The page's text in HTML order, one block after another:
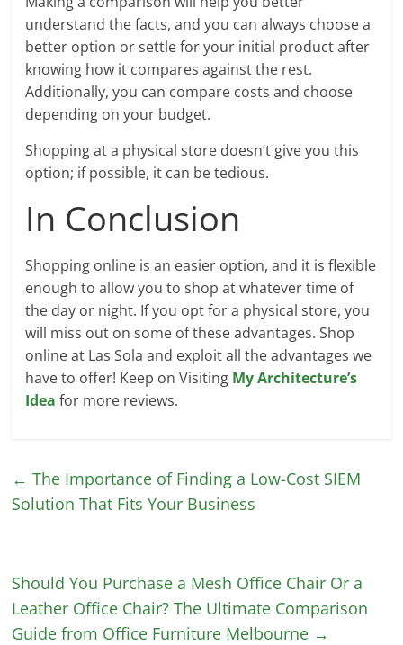
understand the facts, and you can always choose a
better option or settle for your initial product after
knowing how it compares against the rest.
Additionally, you can compare costs and choose
depending on your budget.
Shopping at a physical store doesn’t give you this
option; if possible, it can be tedious.
In Conclusion
Shopping online is an easier option, and it is flexible
enough to allow you to shop at whatever time of
the day or night. If you opt for a physical store, you
will miss out on some of these advantages. Shop
online at Las Sola and exploit all the advantages we
have to offer! Keep on Visiting My Architecture’s
Idea for more reviews.
← The Importance of Finding a Low-Cost SIEM
Solution That Fits Your Business
Should You Purchase a Mesh Office Chair Or a
Leather Office Chair? The Ultimate Comparison
Guide from Office Furniture Melbourne →